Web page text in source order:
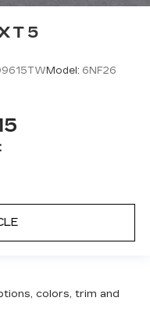
Model: 6NF26
colors, trim and